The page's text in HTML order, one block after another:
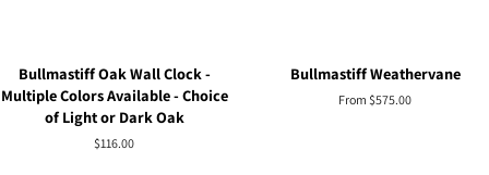
Bullmastiff Oak Wall Clock -
Multiple Colors Available - Choice
of Light or Dark Oak
Regular
$116.00
Bullmastiff Weathervane
From $575.00